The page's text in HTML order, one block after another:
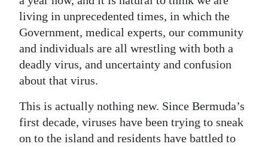
living in unprecedented times, in which the
Government, medical experts, our community
and individuals are all wrestling with both a
deadly virus, and uncertainty and confusion
about that virus.
This is actually nothing new. Since Bermuda’s
first decade, viruses have been trying to sneak
on to the island and residents have battled to